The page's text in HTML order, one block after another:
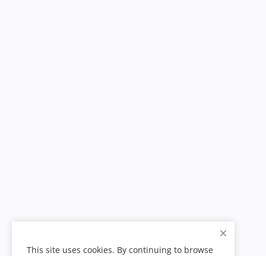
This site uses cookies. By continuing to browse